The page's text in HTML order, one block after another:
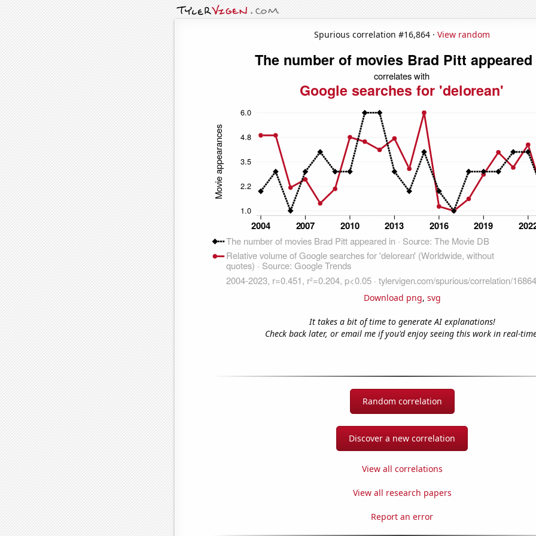
Spurious correlation #16,864 · View random
Download png, svg
It takes a bit of time to generate AI explanations!
Check back later, or email me if you'd enjoy seeing this work in real-
Random correlation
Discover a new correlation
View all correlations
View all research papers
Report an error